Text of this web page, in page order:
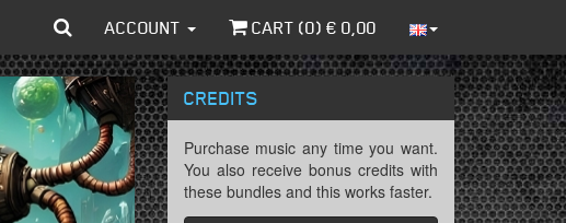
ACCOUNT CART (0) € 0,00
CREDITS
Purchase music any time you want.
You also receive bonus credits with
these bundles and this works faster.